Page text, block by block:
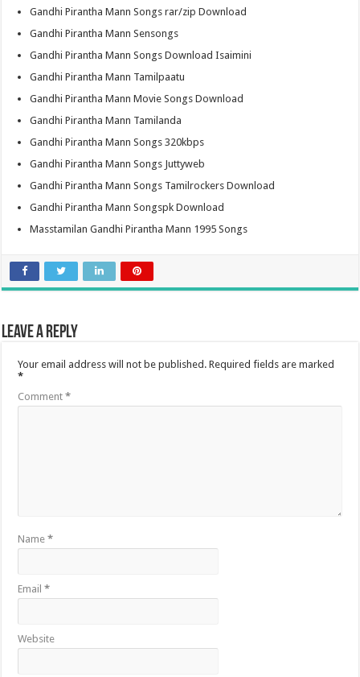
Gandhi Pirantha Mann Songs rar/zip Download
Gandhi Pirantha Mann Sensongs
Gandhi Pirantha Mann Songs Download Isaimini
Gandhi Pirantha Mann Tamilpaatu
Gandhi Pirantha Mann Movie Songs Download
Gandhi Pirantha Mann Tamilanda
Gandhi Pirantha Mann Songs 320kbps
Gandhi Pirantha Mann Songs Juttyweb
Gandhi Pirantha Mann Songs Tamilrockers Download
Gandhi Pirantha Mann Songspk Download
Masstamilan Gandhi Pirantha Mann 1995 Songs
Leave a Reply
Your email address will not be published. Required fields are marked
*
Comment*
Name*
Email*
Website